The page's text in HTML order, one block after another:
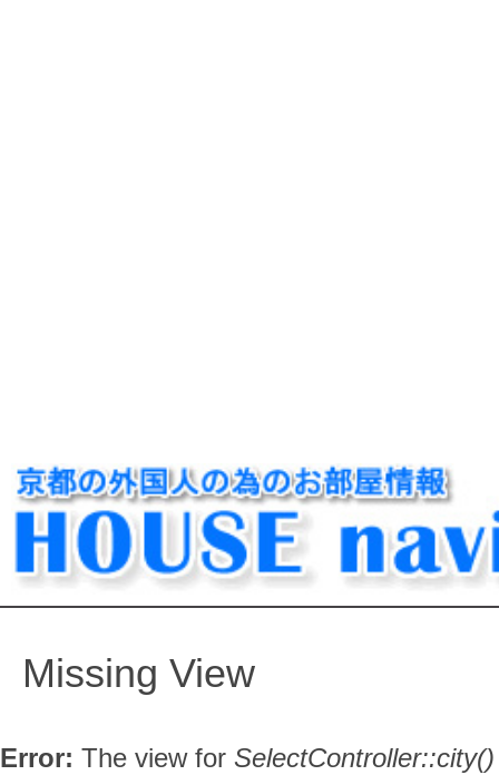
Missing View
Error: The view for SelectController::city()